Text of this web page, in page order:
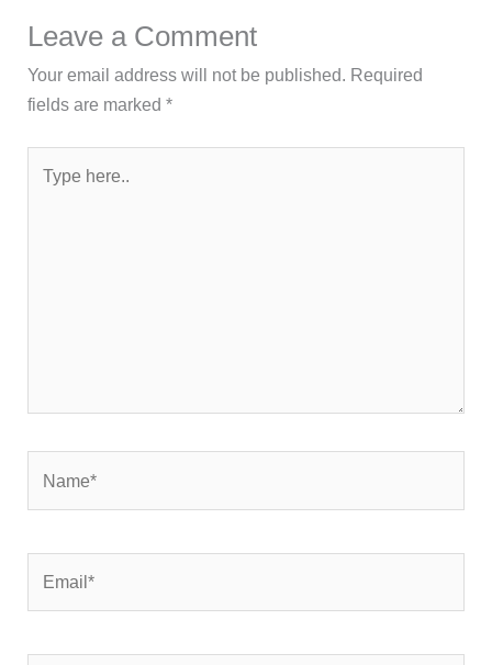
Leave a Comment
Your email address will not be published. Required
fields are marked*
here..